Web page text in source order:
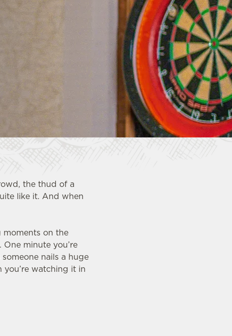
the thud of a
like it. And when
on the
minute you’re
nails a huge
watching it in